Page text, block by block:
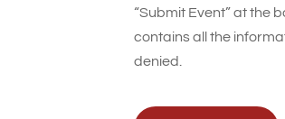
“Submit Event” at the
contains all the
denied.